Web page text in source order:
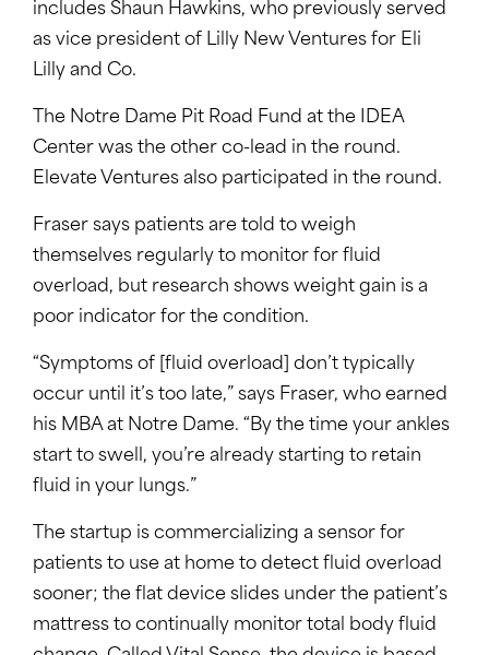
includes Shaun Hawkins, who previously served
as vice president of Lilly New Ventures for Eli
Lilly and Co.
The Notre Dame Pit Road Fund at the IDEA
Center was the other co-lead in the round.
Elevate Ventures also participated in the round.
Fraser says patients are told to weigh
themselves regularly to monitor for fluid
overload, but research shows weight gain is a
poor indicator for the condition.
“Symptoms of [fluid overload] don’t typically
occur until it’s too late,” says Fraser, who earned
his MBA at Notre Dame. “By the time your ankles
start to swell, you’re already starting to retain
fluid in your lungs.”
The startup is commercializing a sensor for
patients to use at home to detect fluid overload
sooner; the flat device slides under the patient’s
mattress to continually monitor total body fluid